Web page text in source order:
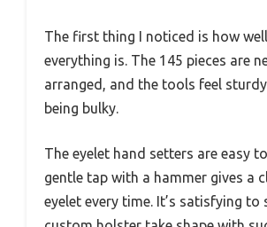
The first thing I noticed is how
everything is. The 145 pieces are
arranged, and the tools feel
being bulky.
The eyelet hand setters are easy
gentle tap with a hammer gives a
eyelet every time. It’s satisfying to